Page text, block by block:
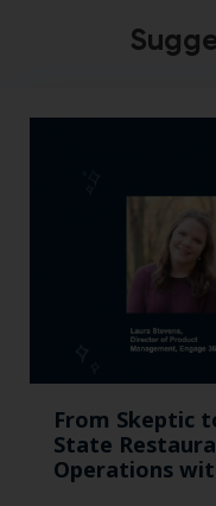
From Skeptic
State
Operations